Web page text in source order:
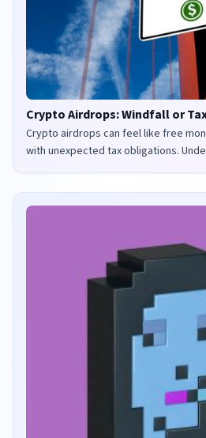
Crypto Airdrops: Windfall or
Crypto airdrops can feel like free
with unexpected tax obligations.
are taxed in the UK and US is crucial